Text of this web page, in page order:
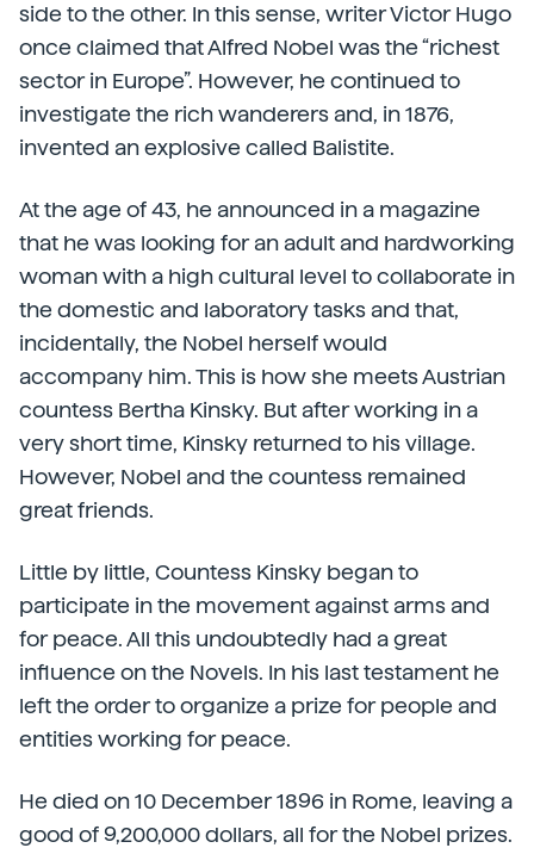
side to the other. In this sense, writer Victor Hugo
once claimed that Alfred Nobel was the “richest
sector in Europe”. However, he continued to
investigate the rich wanderers and, in 1876,
invented an explosive called Balistite.
At the age of 43, he announced in a magazine
that he was looking for an adult and hardworking
woman with a high cultural level to collaborate in
the domestic and laboratory tasks and that,
incidentally, the Nobel herself would
accompany him. This is how she meets Austrian
countess Bertha Kinsky. But after working in a
very short time, Kinsky returned to his village.
However, Nobel and the countess remained
great friends.
Little by little, Countess Kinsky began to
participate in the movement against arms and
for peace. All this undoubtedly had a great
influence on the Novels. In his last testament he
left the order to organize a prize for people and
entities working for peace.
He died on 10 December 1896 in Rome, leaving a
good of 9,200,000 dollars, all for the Nobel prizes.